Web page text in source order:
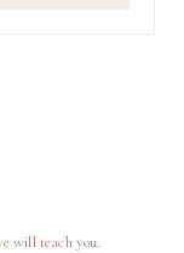
will teach you.